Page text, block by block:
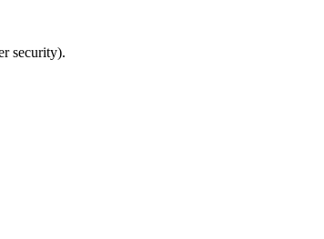
security).